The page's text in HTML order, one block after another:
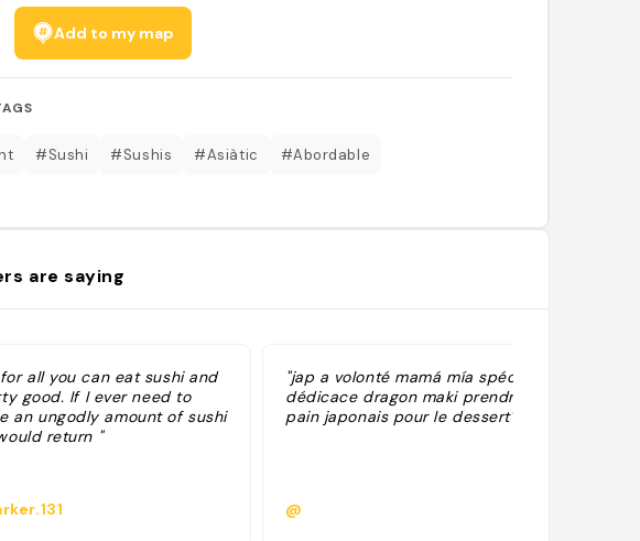
Add to my map
#Sushi #Sushis #Asiàtic #Abordable
are saying
all you can eat sushi and
good. If I ever need to
an ungodly amount of sushi
return "
"jap a volonté mamá mía spécial
dédicace dragon maki prendre le
pain japonais pour le dessert"
@